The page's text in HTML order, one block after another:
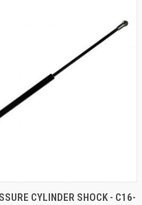
ADD TO CART
CYLINDER SHOCK - C16-